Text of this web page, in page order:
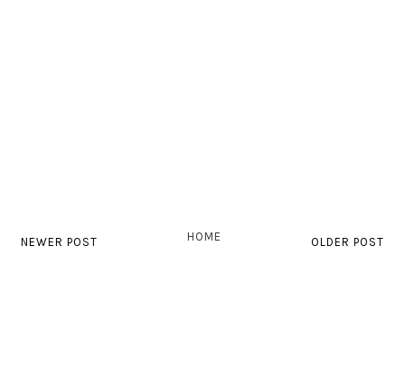
NEWER POST OLDER POST
HOME